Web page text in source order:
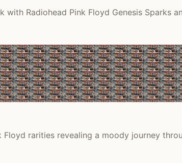
Radiohead Pink Floyd Genesis Sparks
rarities revealing a moody journey